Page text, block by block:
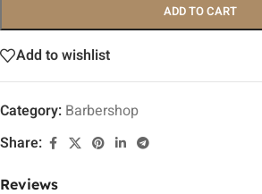
ADD TO CART
Add to wishlist
Category: Barbershop
Share:
Reviews